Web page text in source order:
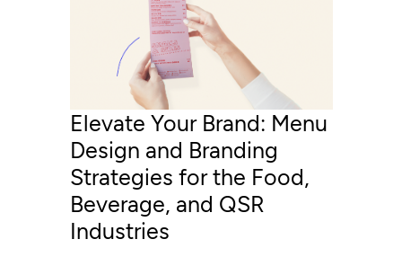
Elevate Your Brand: Menu
Design and Branding
Strategies for the Food,
Beverage, and QSR
Industries